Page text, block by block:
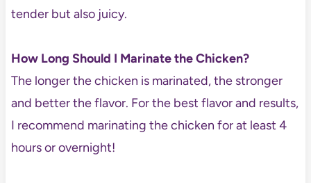
tender but also juicy.
How Long Should I Marinate the Chicken?
The longer the chicken is marinated, the stronger
and better the flavor. For the best flavor and results,
I recommend marinating the chicken for at least 4
hours or overnight!